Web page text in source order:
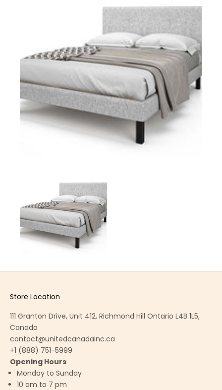
Store Location
111 Granton Drive, Unit 412, Richmond Hill Ontario L4B 1L5,
Canada
contact@unitedcanadainc.ca
+1 (888) 751-5999
Opening Hours
Monday to Sunday
10 am to 7 pm